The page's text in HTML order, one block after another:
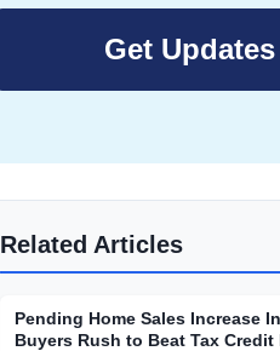
Related Articles
Pending Home Sales Increase
Buyers Rush to Beat Tax Credit